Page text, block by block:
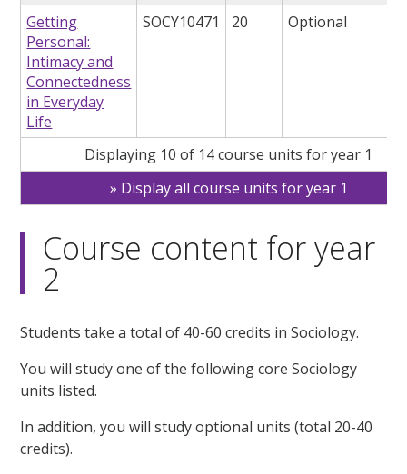
Getting
Personal:
Intimacy and
Connectedness
in Everyday
Life
SOCY10471 20 Optional
Displaying 10 of 14 course units for year 1
Display all course units for year 1
Course content for year
2
Students take a total of 40-60 credits in Sociology.
You will study one of the following core Sociology
units listed.
In addition, you will study optional units (total 20-40
credits).